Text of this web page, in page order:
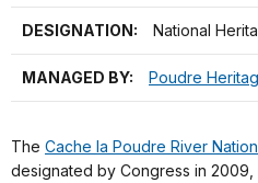
DESIGNATION: National
MANAGED BY: Poudre
The Cache la Poudre River
designated by Congress in